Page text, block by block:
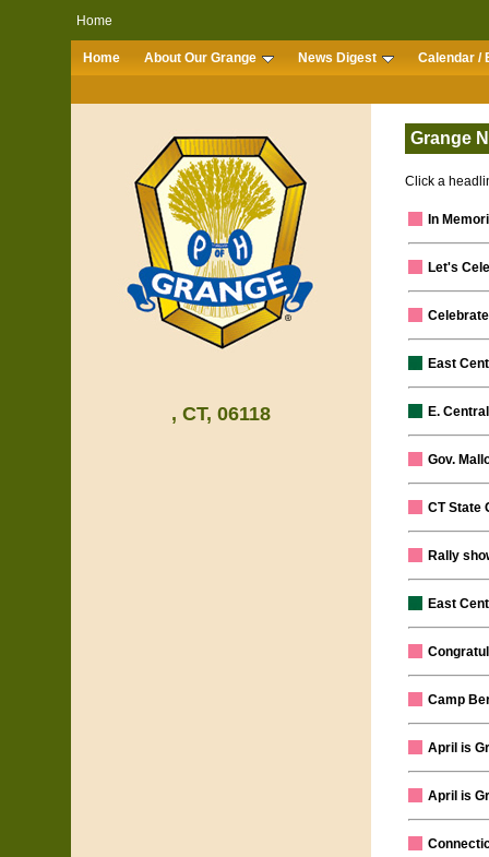
Home
Home About Our Grange News Digest Calendar /
, CT, 06118
Grange
Click a
In
Let's
East
E.
Gov.
CT State
Rally
East
Camp
April is
April is